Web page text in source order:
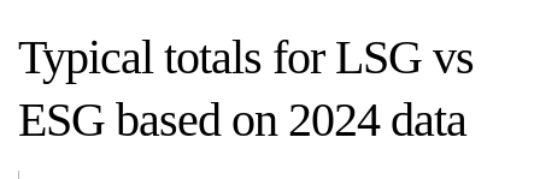
Typical totals for LSG vs
ESG based on 2024 data